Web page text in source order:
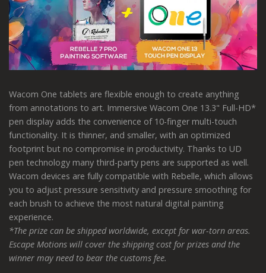
Wacom One tablets are flexible enough to create anything
from annotations to art. Immersive Wacom One 13.3" Full-HD*
pen display adds the convenience of 10-finger multi-touch
functionality. It is thinner, and smaller, with an optimized
footprint but no compromise in productivity. Thanks to UD
pen technology many third-party pens are supported as well.
Wacom devices are fully compatible with Rebelle, which allows
you to adjust pressure sensitivity and pressure smoothing for
each brush to achieve the most natural digital painting
experience.
*The prize can be shipped worldwide, except for war-torn areas.
Escape Motions will cover the shipping cost for prizes and the
winner may need to bear the customs fee.